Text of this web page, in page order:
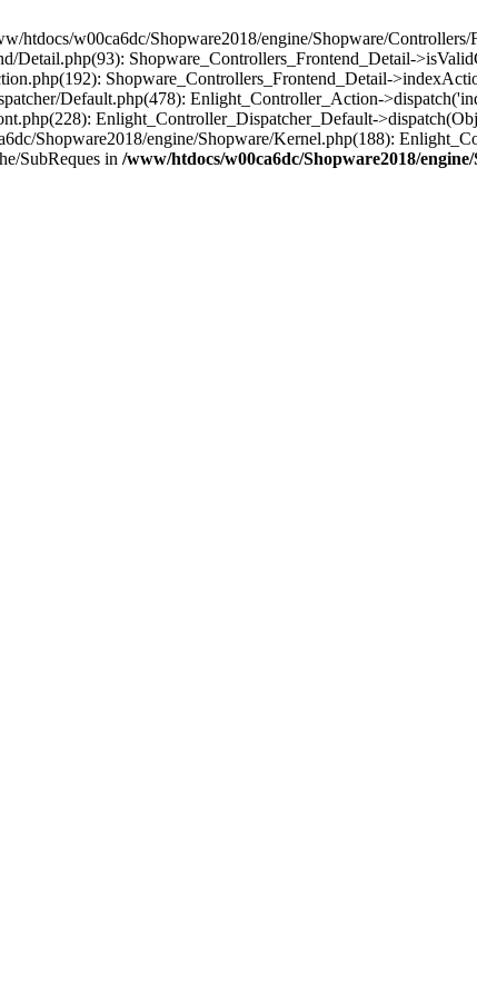
htdocs/w00ca6dc/Shopware2018/engine/Shopware/Controllers/
Detail.php(93): Shopware_Controllers_Frontend_Detail-
Shopware_Controllers_Frontend_Detail-
Default.php(478): Enlight_Controller_Action-
Enlight_Controller_Dispatcher_Default-
Shopware2018/engine/Shopware/Kernel.php(188):
SubReques in /www/htdocs/w00ca6dc/Shopware2018/